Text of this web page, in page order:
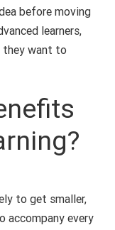
before moving
learners,
they want to
to get smaller,
accompany every